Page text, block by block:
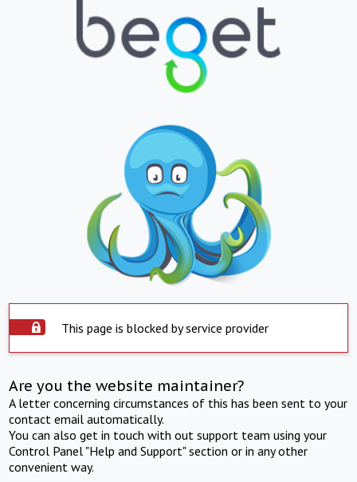
This page is blocked by service provider
Are you the website maintainer?
A letter concerning circumstances of this has been sent to your
contact email automatically.
You can also get in touch with out support team using your
Control Panel "Help and Support" section or in any other
convenient way.